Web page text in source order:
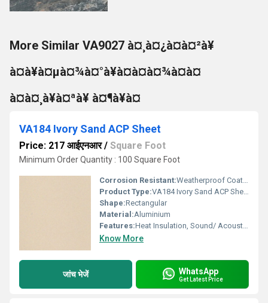
More Similar VA9027 à¤¸à¤¿à¤à¤²à¥
à¤à¥à¤µà¤¾à¤°à¥à¤à¤à¤¾à¤à¤
à¤à¤¸à¥à¤ªà¥ à¤¶à¥à¤
VA184 Ivory Sand ACP Sheet
Price: 217 आईएनआर/ Square Foot
Minimum Order Quantity : 100 Square Foot
Corrosion Resistant:Weatherproof Coating
Product Type:VA184 Ivory Sand ACP Sheet
Shape:Rectangular
Material:Aluminium
Features:Heat Insulation, Sound/ Acoustic Insulation, Weather Resistance
Know More
जांच भेजें WhatsApp
Get Latest Price